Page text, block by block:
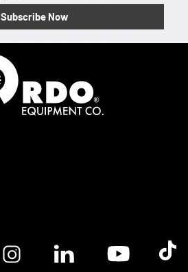
Subscribe Now
Instagram logoLinkedin logoYoutube logoTik